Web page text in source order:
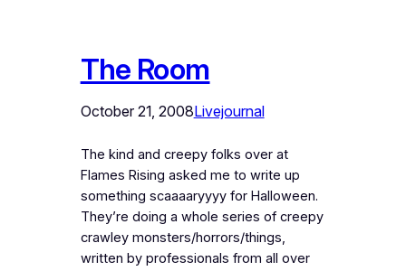
The Room
October 21, 2008Livejournal
The kind and creepy folks over at
Flames Rising asked me to write up
something scaaaaryyyy for Halloween.
They’re doing a whole series of creepy
crawley monsters/horrors/things,
written by professionals from all over